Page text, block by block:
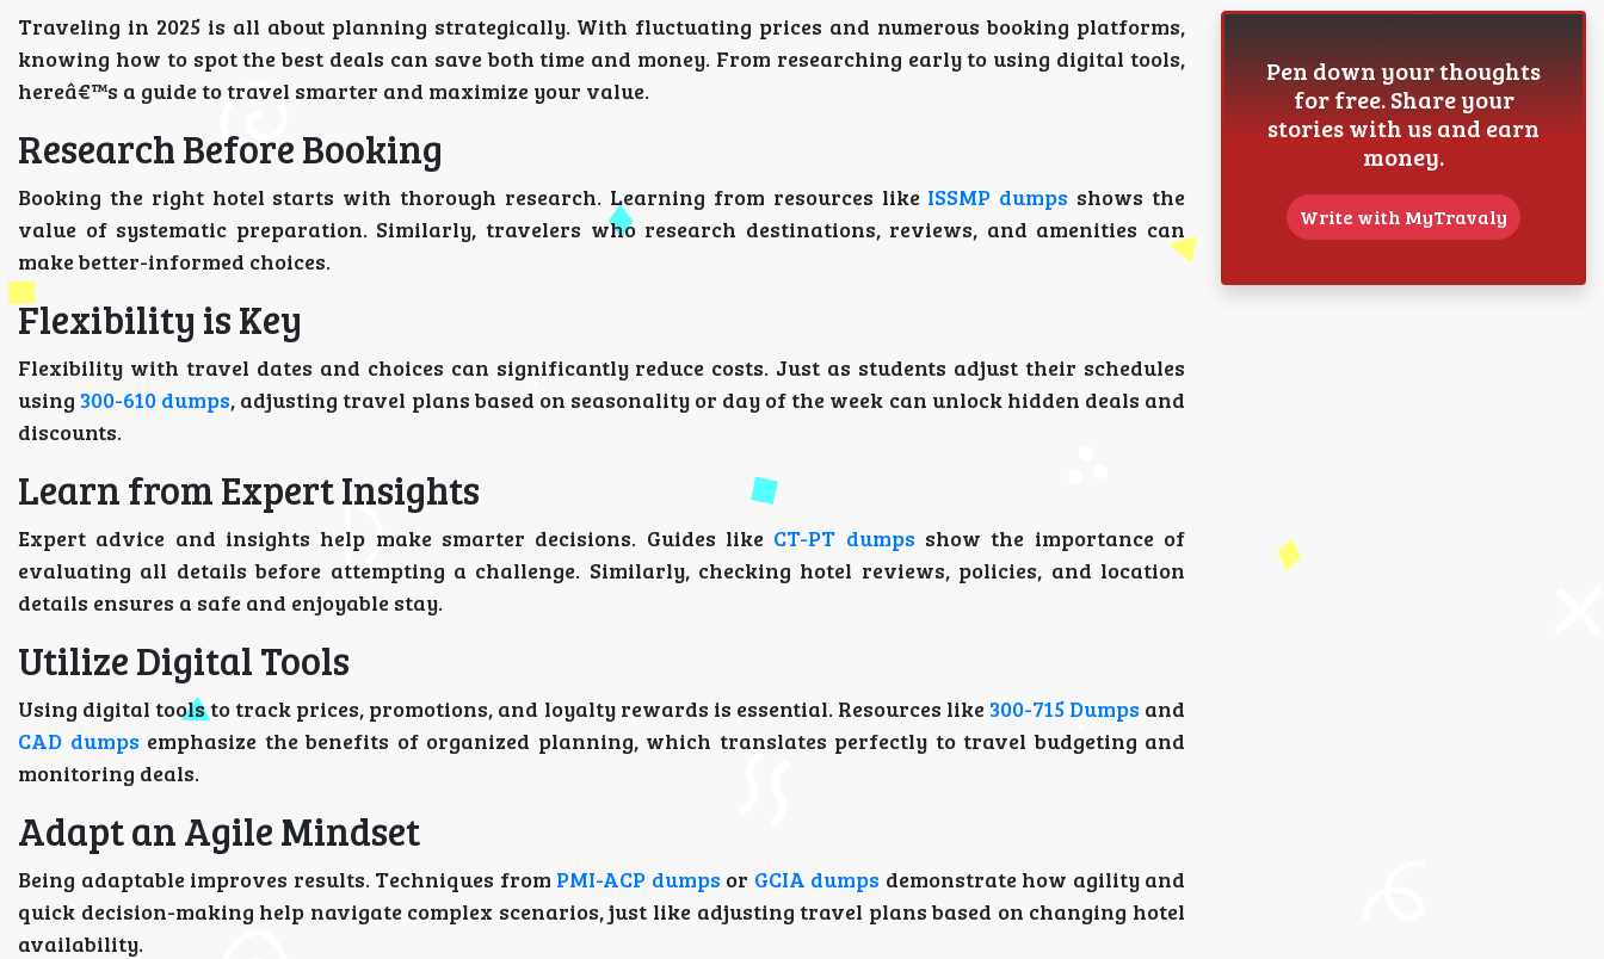
Traveling in 2025 is all about planning strategically. With fluctuating prices and numerous booking platforms,
knowing how to spot the best deals can save both time and money. From researching early to using digital tools,
hereâ€™s a guide to travel smarter and maximize your value.
Research Before Booking
Booking the right hotel starts with thorough research. Learning from resources like ISSMP dumps shows the
value of systematic preparation. Similarly, travelers who research destinations, reviews, and amenities can
make better-informed choices.
Flexibility is Key
Flexibility with travel dates and choices can significantly reduce costs. Just as students adjust their schedules
using300-610 dumps, adjusting travel plans based on seasonality or day of the week can unlock hidden deals and
discounts.
Learn from Expert Insights
Expert advice and insights help make smarter decisions. Guides like CT-PT dumps show the importance of
evaluating all details before attempting a challenge. Similarly, checking hotel reviews, policies, and location
details ensures a safe and enjoyable stay.
Utilize Digital Tools
Using digital tools to track prices, promotions, and loyalty rewards is essential. Resources like300-715 Dumps and
CAD dumps emphasize the benefits of organized planning, which translates perfectly to travel budgeting and
monitoring deals.
Adapt an Agile Mindset
Being adaptable improves results. Techniques from PMI-ACP dumps or GCIA dumps demonstrate how agility and
quick decision-making help navigate complex scenarios, just like adjusting travel plans based on changing hotel
availability.
Pen down your thoughts
for free. Share your
stories with us and earn
money.
Write with MyTravaly